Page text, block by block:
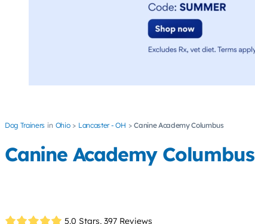
Dog Trainers Ohio Lancaster - OH Canine Academy Columbus
Canine Academy Columbus
5.0 Stars, 397 Reviews